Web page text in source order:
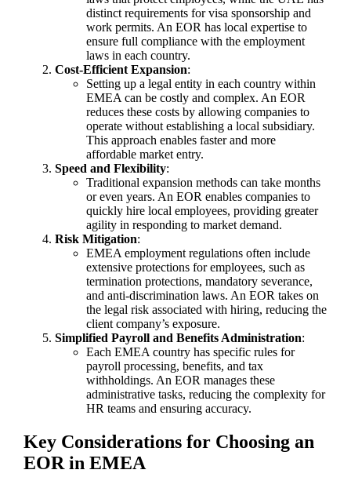
distinct requirements for visa sponsorship and
work permits. An EOR has local expertise to
ensure full compliance with the employment
laws in each country.
Cost-Efficient Expansion:
Setting up a legal entity in each country within
EMEA can be costly and complex. An EOR
reduces these costs by allowing companies to
operate without establishing a local subsidiary.
This approach enables faster and more
affordable market entry.
Speed and Flexibility:
Traditional expansion methods can take months
or even years. An EOR enables companies to
quickly hire local employees, providing greater
agility in responding to market demand.
Risk Mitigation:
EMEA employment regulations often include
extensive protections for employees, such as
termination protections, mandatory severance,
and anti-discrimination laws. An EOR takes on
the legal risk associated with hiring, reducing the
client company’s exposure.
Simplified Payroll and Benefits Administration:
Each EMEA country has specific rules for
payroll processing, benefits, and tax
withholdings. An EOR manages these
administrative tasks, reducing the complexity for
HR teams and ensuring accuracy.
Key Considerations for Choosing an
EOR in EMEA